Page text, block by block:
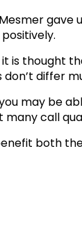
thought
differ
may be
call
both